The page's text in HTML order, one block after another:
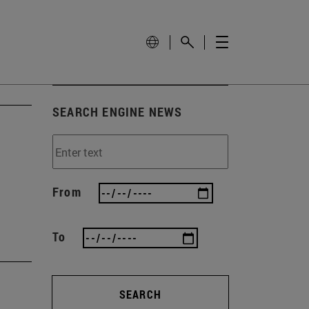
SEARCH ENGINE NEWS
From
To
SEARCH